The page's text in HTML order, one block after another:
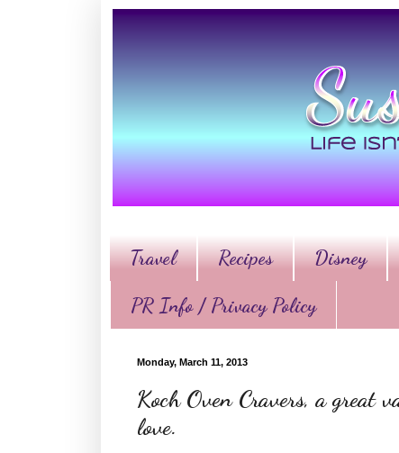
Travel Recipes Disney
PR Info / Privacy Policy
Monday, March 11, 2013
Koch Oven Cravers, a great
love.